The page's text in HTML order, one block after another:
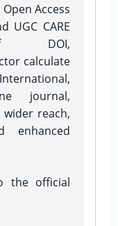
Access
UGC CARE
DOI,
calculate
journal,
reach,
enhanced
the official